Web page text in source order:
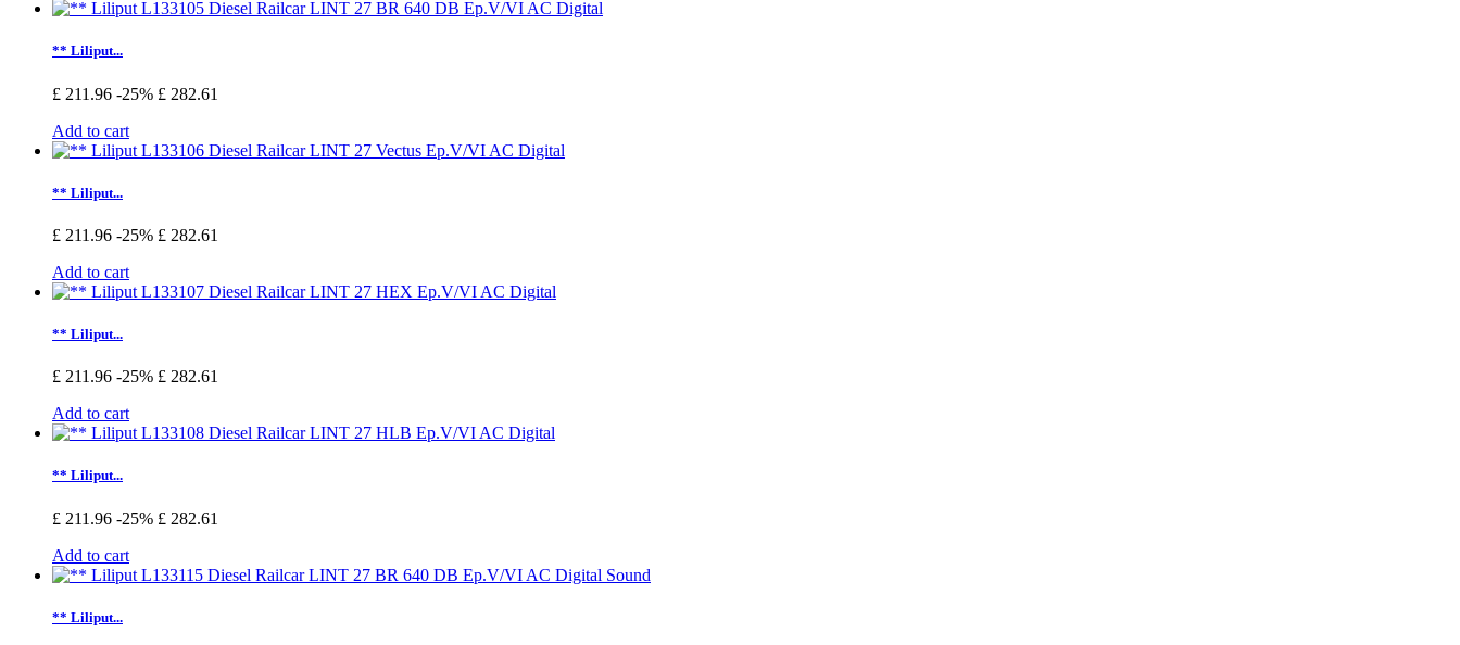
** Liliput...
£ 211.96 -25% £ 282.61
Add to cart
** Liliput...
£ 211.96 -25% £ 282.61
Add to cart
** Liliput...
£ 211.96 -25% £ 282.61
Add to cart
** Liliput...
£ 211.96 -25% £ 282.61
Add to cart
** Liliput...